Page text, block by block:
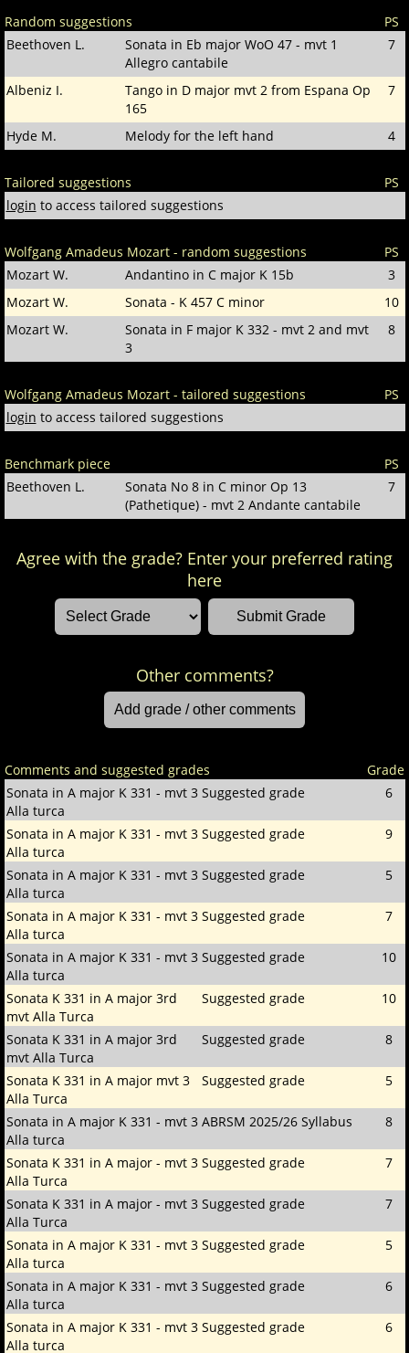
Random suggestions
PS
Beethoven L.
Sonata in Eb major WoO 47 - mvt 1
Allegro cantabile
7
Albeniz I.
Tango in D major mvt 2 from Espana Op
165
7
Hyde M. Melody for the left hand 4
Tailored suggestions
PS
login to access tailored suggestions
Wolfgang Amadeus Mozart - random suggestions
PS
Mozart W.
Andantino in C major K 15b
3
Mozart W.
Sonata - K 457 C minor
10
Mozart W.
Sonata in F major K 332 - mvt 2 and mvt
3
8
Wolfgang Amadeus Mozart - tailored suggestions
PS
login to access tailored suggestions
Benchmark piece
PS
Beethoven L.
Sonata No 8 in C minor Op 13
(Pathetique) - mvt 2 Andante cantabile
7
Agree with the grade? Enter your preferred rating
here
Other comments?
Comments and suggested grades
Grade
Sonata in A major K 331 - mvt 3
Alla turca
Suggested grade 6
Sonata in A major K 331 - mvt 3
Alla turca
Suggested grade 9
Sonata in A major K 331 - mvt 3
Alla turca
Suggested grade 5
Sonata in A major K 331 - mvt 3
Alla turca
Suggested grade 7
Sonata in A major K 331 - mvt 3
Alla turca
Suggested grade 10
Sonata K 331 in A major 3rd
mvt Alla Turca
Suggested grade 10
Sonata K 331 in A major 3rd
mvt Alla Turca
Suggested grade 8
Sonata K 331 in A major mvt 3
Alla Turca
Suggested grade 5
Sonata in A major K 331 - mvt 3
Alla turca
ABRSM 2025/26 Syllabus 8
Sonata K 331 in A major - mvt 3
Alla Turca
Suggested grade 7
Sonata K 331 in A major - mvt 3
Alla Turca
Suggested grade 7
Sonata in A major K 331 - mvt 3
Alla turca
Suggested grade 5
Sonata in A major K 331 - mvt 3
Alla turca
Suggested grade 6
Sonata in A major K 331 - mvt 3
Alla turca
Suggested grade 6